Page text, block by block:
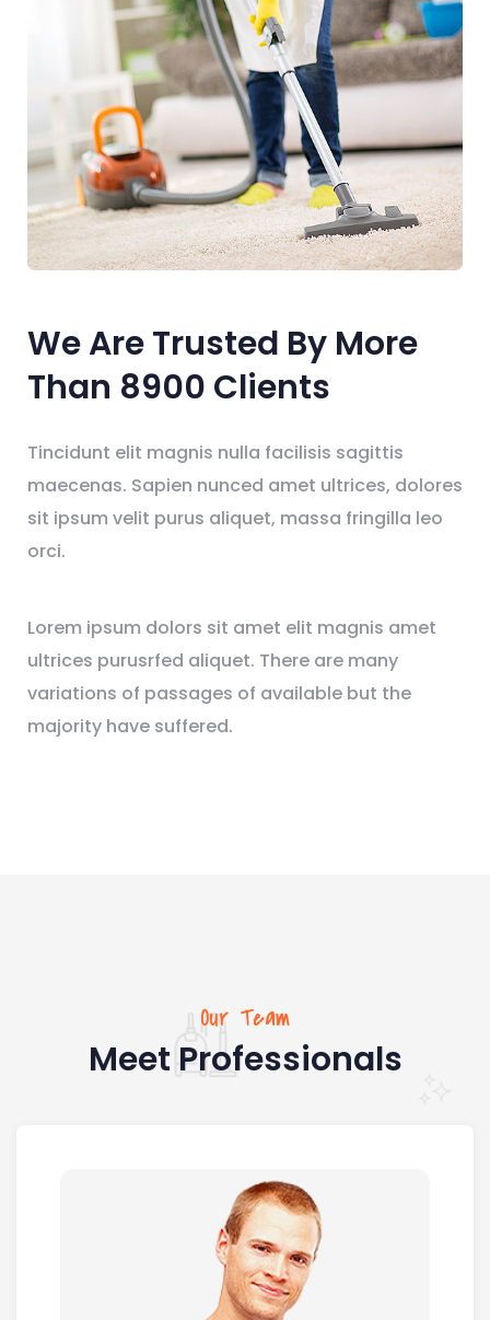
We Are Trusted By More
Than 8900 Clients
Tincidunt elit magnis nulla facilisis sagittis
maecenas. Sapien nunced amet ultrices, dolores
sit ipsum velit purus aliquet, massa fringilla leo
orci.
Lorem ipsum dolors sit amet elit magnis amet
ultrices purusrfed aliquet. There are many
variations of passages of available but the
majority have suffered.
Our Team
Meet Professionals